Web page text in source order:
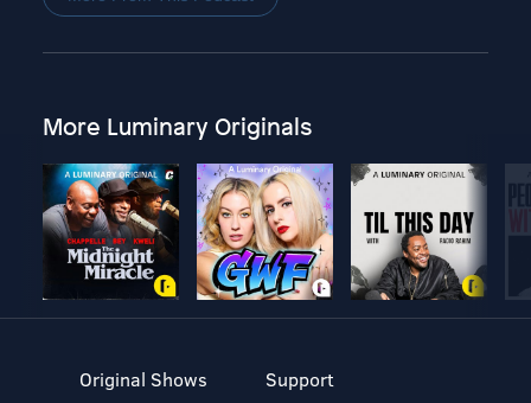
More Luminary Originals
Original Shows
Support